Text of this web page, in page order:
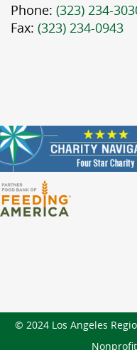
Phone: (323) 234-
Fax: (323) 234-0943
© 2024 Los Angeles